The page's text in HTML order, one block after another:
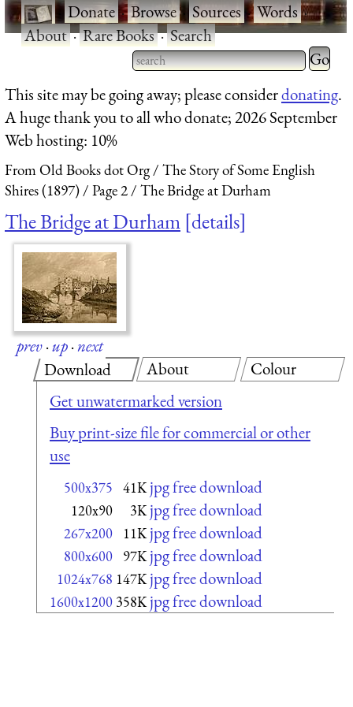
·Donate·Browse·Sources·Words·
About·Rare Books·Search
Type 2 or more characters
for results.
Type 2
for
This site may be going away; please considerdonating.
A huge thank you to all who donate; 2026 September
Web hosting: 10%
From Old Books dot Org
The Story of Some English
Shires (1897)
Page 2 The Bridge at Durham
The Bridge at Durham details
prev·up·next
Download
Get unwatermarked version
Buy print-size file for commercial or other
use
500x375 41K jpg free download
120x90 3K jpg free download
267x200 11K jpg free download
800x600 97K jpg free download
1024x768 147K jpg free download
1600x1200 358K jpg free download
About Colour